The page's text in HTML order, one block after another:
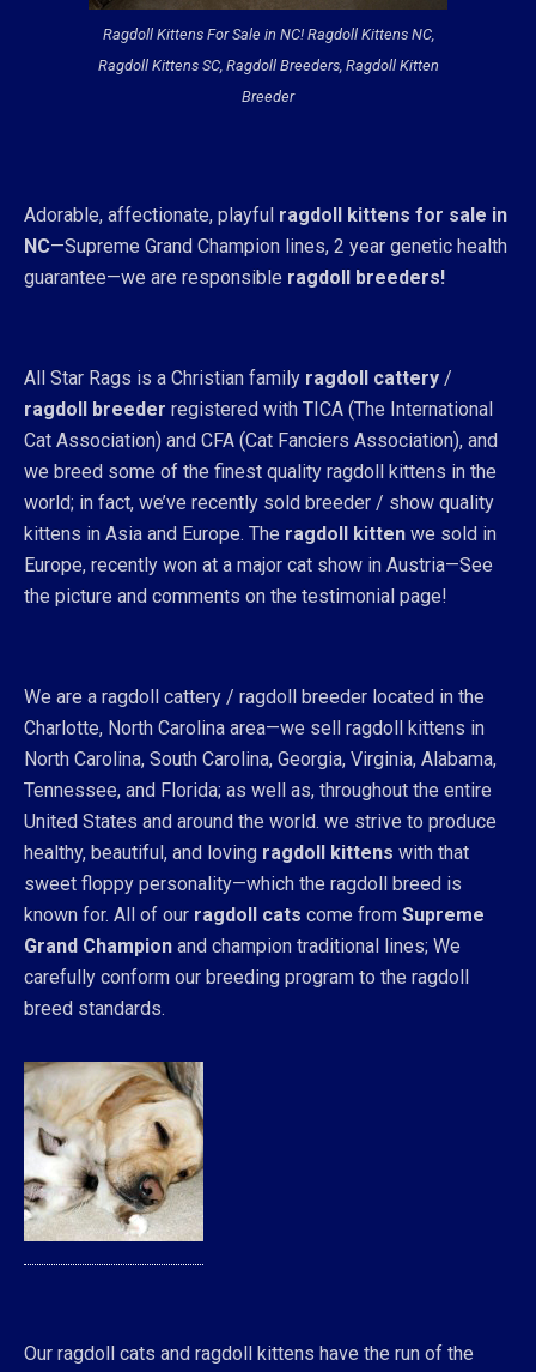
Ragdoll Kittens For Sale in NC! Ragdoll Kittens NC,
Ragdoll Kittens SC, Ragdoll Breeders, Ragdoll Kitten
Breeder
Adorable, affectionate, playful ragdoll kittens for sale in
NC—Supreme Grand Champion lines, 2 year genetic health
guarantee—we are responsible ragdoll breeders!
All Star Rags is a Christian family ragdoll cattery /
ragdoll breeder registered with TICA (The International
Cat Association) and CFA (Cat Fanciers Association), and
we breed some of the finest quality ragdoll kittens in the
world; in fact, we’ve recently sold breeder / show quality
kittens in Asia and Europe. The ragdoll kitten we sold in
Europe, recently won at a major cat show in Austria—See
the picture and comments on the testimonial page!
We are a ragdoll cattery / ragdoll breeder located in the
Charlotte, North Carolina area—we sell ragdoll kittens in
North Carolina, South Carolina, Georgia, Virginia, Alabama,
Tennessee, and Florida; as well as, throughout the entire
United States and around the world. we strive to produce
healthy, beautiful, and loving ragdoll kittens with that
sweet floppy personality—which the ragdoll breed is
known for. All of our ragdoll cats come from Supreme
Grand Champion and champion traditional lines; We
carefully conform our breeding program to the ragdoll
breed standards.
Our ragdoll cats and ragdoll kittens have the run of the